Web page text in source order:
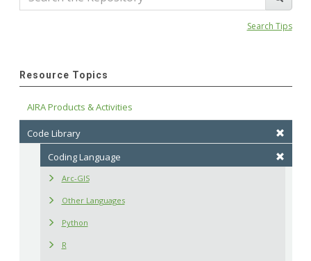
Search Tips
Resource Topics
AIRA Products & Activities
Code Library
Coding Language
Arc-GIS
Other Languages
Python
R